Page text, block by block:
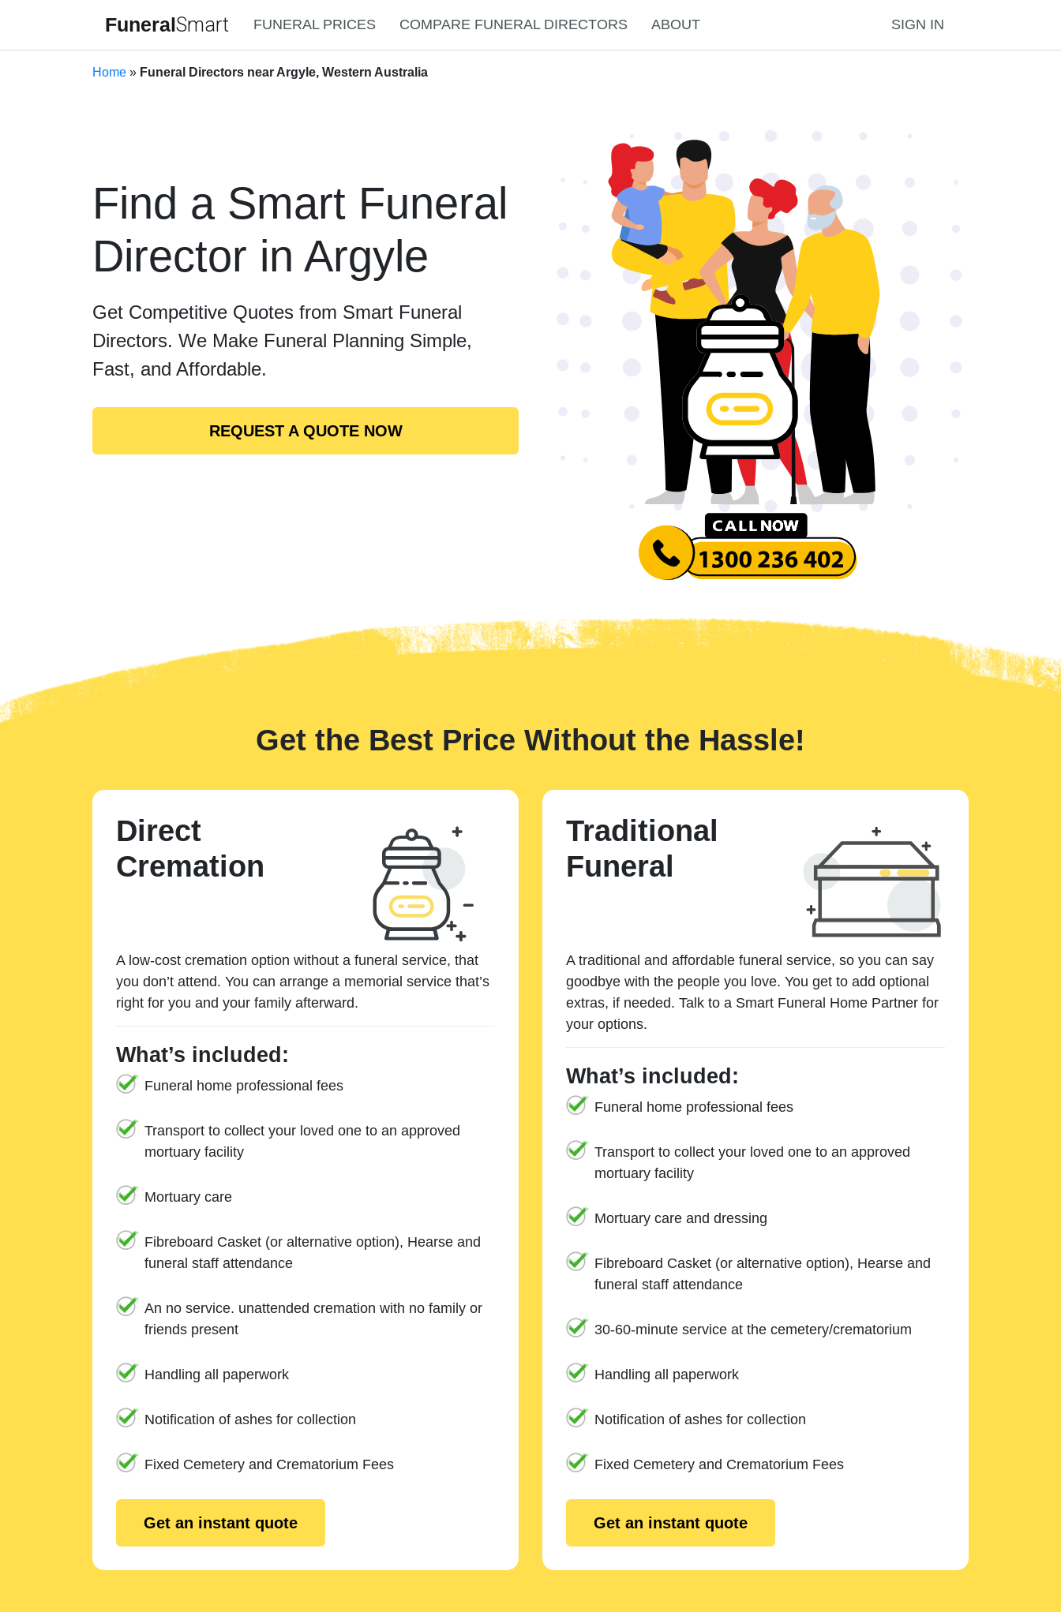
FuneralSmart FUNERAL PRICES COMPARE FUNERAL DIRECTORS ABOUT SIGN IN
Home » Funeral Directors near Argyle, Western Australia
Find a Smart Funeral
Director in Argyle
Get Competitive Quotes from Smart Funeral
Directors. We Make Funeral Planning Simple,
Fast, and Affordable.
REQUEST A QUOTE NOW
Get the Best Price Without the Hassle!
Direct
Cremation
A low-cost cremation option without a funeral service, that
you don’t attend. You can arrange a memorial service that’s
right for you and your family afterward.
What’s included:
Funeral home professional fees
Transport to collect your loved one to an approved
mortuary facility
Mortuary care
Fibreboard Casket (or alternative option), Hearse and
funeral staff attendance
An no service. unattended cremation with no family or
friends present
Handling all paperwork
Notification of ashes for collection
Fixed Cemetery and Crematorium Fees
Get an instant quote
Traditional
Funeral
A traditional and affordable funeral service, so you can say
goodbye with the people you love. You get to add optional
extras, if needed. Talk to a Smart Funeral Home Partner for
your options.
What’s included:
Funeral home professional fees
Transport to collect your loved one to an approved
mortuary facility
Mortuary care and dressing
Fibreboard Casket (or alternative option), Hearse and
funeral staff attendance
30-60-minute service at the cemetery/crematorium
Handling all paperwork
Notification of ashes for collection
Fixed Cemetery and Crematorium Fees
Get an instant quote